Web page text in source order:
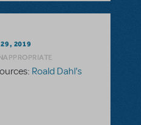
2019
Roald Dahl's